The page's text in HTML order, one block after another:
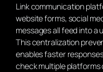
Link communication
website forms, social
messages all feed into a
This centralization
enables faster
check multiple platforms